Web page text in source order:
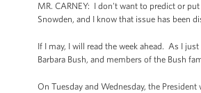
MR. CARNEY: I don't want to predict or
Snowden, and I know that issue has been
If I may, I will read the week ahead. As I
Barbara Bush, and members of the Bush
On Tuesday and Wednesday, the